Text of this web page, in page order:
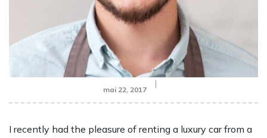
mai 22, 2017
I recently had the pleasure of renting a luxury car from a